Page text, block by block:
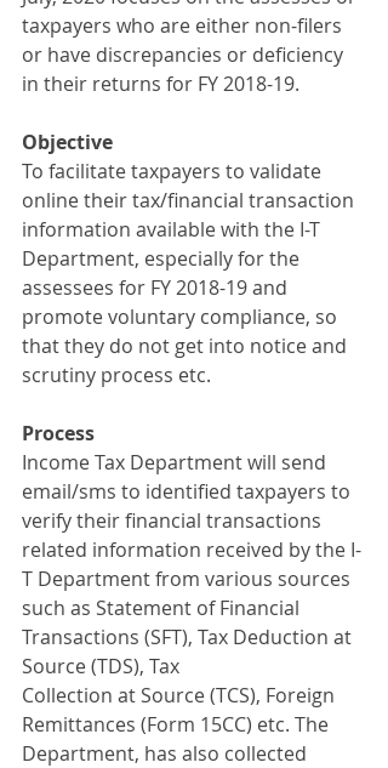
taxpayers who are either non-filers
or have discrepancies or deficiency
in their returns for FY 2018-19.
Objective
To facilitate taxpayers to validate
online their tax/financial transaction
information available with the I-T
Department, especially for the
assessees for FY 2018-19 and
promote voluntary compliance, so
that they do not get into notice and
scrutiny process etc.
Process
Income Tax Department will send
email/sms to identified taxpayers to
verify their financial transactions
related information received by the I-
T Department from various sources
such as Statement of Financial
Transactions (SFT), Tax Deduction at
Source (TDS), Tax
Collection at Source (TCS), Foreign
Remittances (Form 15CC) etc. The
Department, has also collected